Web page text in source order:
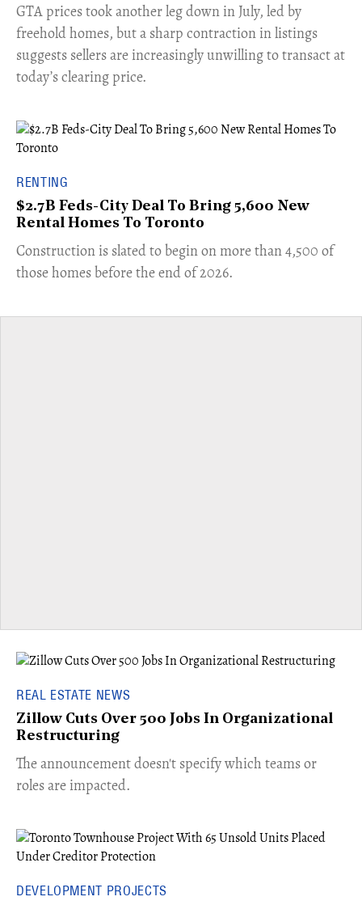
​GTA prices took another leg down in July, led by
freehold homes, but a sharp contraction in listings
suggests sellers are increasingly unwilling to transact at
today’s clearing price.
RENTING
$2.7B Feds-City Deal To Bring 5,600 New
Rental Homes To Toronto
​Construction is slated to begin on more than 4,500 of
those homes before the end of 2026.
REAL ESTATE NEWS
Zillow Cuts Over 500 Jobs In Organizational
Restructuring
The announcement doesn't specify which teams or
roles are impacted.
DEVELOPMENT PROJECTS